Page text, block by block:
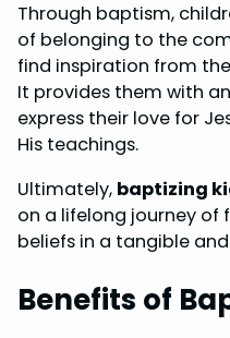
Through baptism,
of belonging to the
find inspiration from
It provides them with
express their love for
His teachings.
Ultimately, baptizing
on a lifelong journey of
beliefs in a tangible
Benefits of